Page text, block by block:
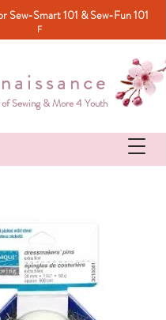
Sew-Smart 101 & Sew-Fun 101
F
of Sewing & More 4 Youth